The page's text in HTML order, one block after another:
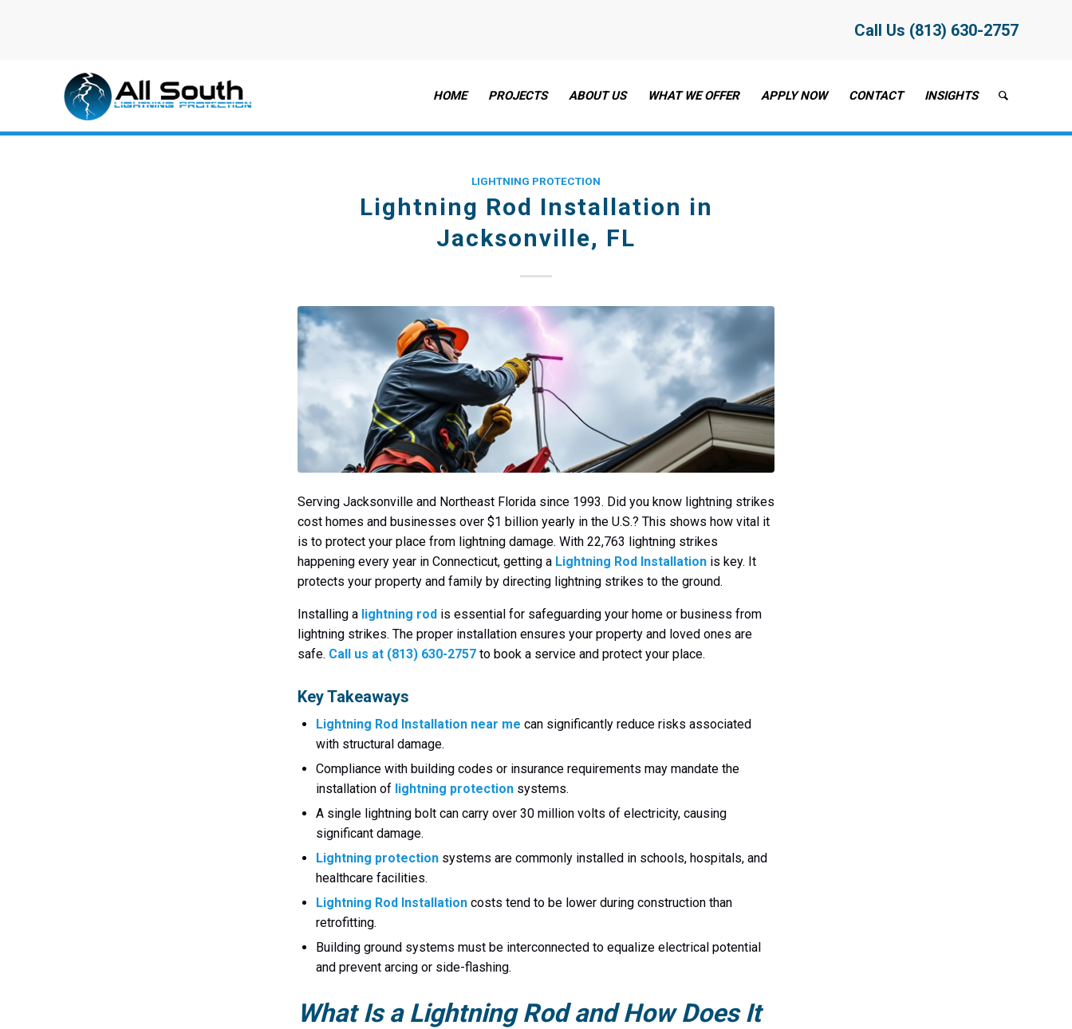
Call Us (813) 630-2757
HOME PROJECTS ABOUT US WHAT WE OFFER APPLY NOW CONTACT INSIGHTS
LIGHTNING PROTECTION
Lightning Rod Installation in
Jacksonville, FL
Serving Jacksonville and Northeast Florida since 1993. Did you know lightning strikes
cost homes and businesses over $1 billion yearly in the U.S.? This shows how vital it
is to protect your place from lightning damage. With 22,763 lightning strikes
happening every year in Connecticut, getting a Lightning Rod Installation is key. It
protects your property and family by directing lightning strikes to the ground.
Installing a lightning rod is essential for safeguarding your home or business from
lightning strikes. The proper installation ensures your property and loved ones are
safe. Call us at (813) 630-2757 to book a service and protect your place.
Key Takeaways
Lightning Rod Installation near me can significantly reduce risks associated
with structural damage.
Compliance with building codes or insurance requirements may mandate the
installation of lightning protection systems.
A single lightning bolt can carry over 30 million volts of electricity, causing
significant damage.
Lightning protection systems are commonly installed in schools, hospitals, and
healthcare facilities.
Lightning Rod Installation costs tend to be lower during construction than
retrofitting.
Building ground systems must be interconnected to equalize electrical potential
and prevent arcing or side-flashing.
What Is a Lightning Rod and How Does It